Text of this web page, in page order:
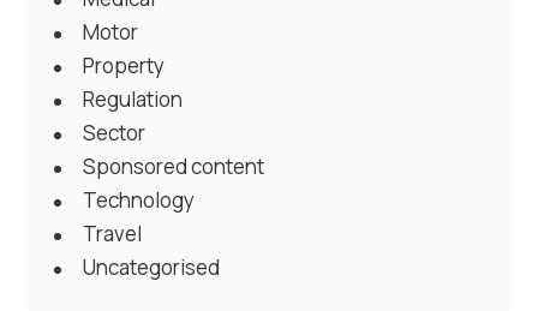
Motor
Property
Regulation
Sector
Sponsored content
Technology
Travel
Uncategorised